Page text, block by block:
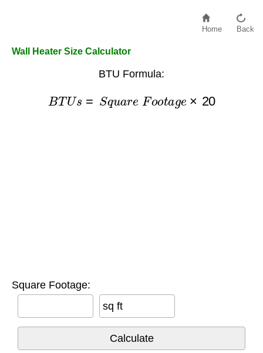
Home Back
Wall Heater Size Calculator
BTU Formula:
BTU Sq Fo 20
Square Footage:
sq ft